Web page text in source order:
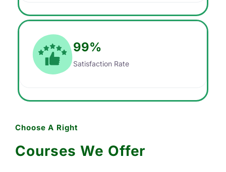
99%
Satisfaction Rate
Choose A Right
Courses We Offer